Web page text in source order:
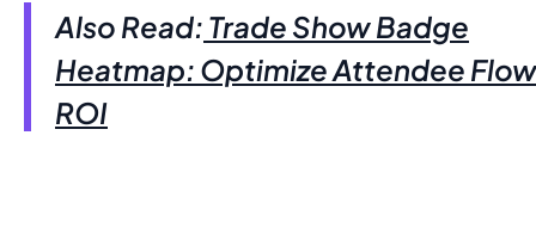
Also Read:Trade Show Badge
Heatmap: Optimize Attendee
ROI